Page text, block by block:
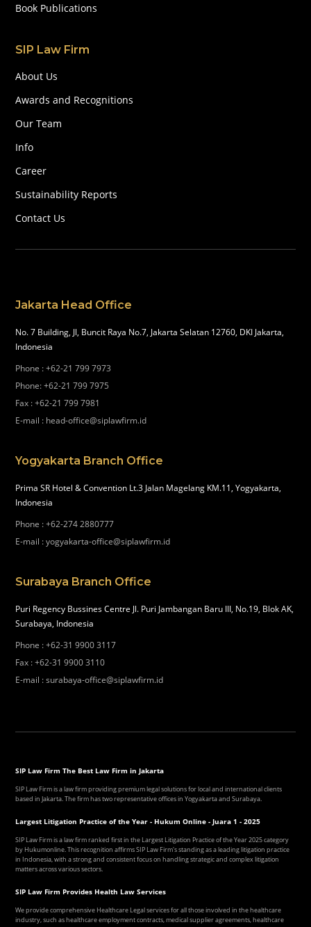
Book Publications
SIP Law Firm
About Us
Awards and Recognitions
Our Team
Info
Career
Sustainability Reports
Contact Us
Jakarta Head Office
No. 7 Building, Jl, Buncit Raya No.7, Jakarta Selatan 12760, DKI Jakarta,
Indonesia
Phone :+62-21 799 7973
Phone:+62-21 799 7975
Fax :+62-21 799 7981
E-mail : head-office@siplawfirm.id
Yogyakarta Branch Office
Prima SR Hotel & Convention Lt.3 Jalan Magelang KM.11, Yogyakarta,
Indonesia
Phone :+62-274 2880777
E-mail :yogyakarta-office@siplawfirm.id
Surabaya Branch Office
Puri Regency Bussines Centre Jl. Puri Jambangan Baru III, No.19, Blok AK,
Surabaya, Indonesia
Phone :+62-31 9900 3117
Fax :+62-31 9900 3110
E-mail :surabaya-office@siplawfirm.id
SIP Law Firm The Best Law Firm in Jakarta
SIP Law Firm is a law firm providing premium legal solutions for local and international clients
based in Jakarta. The firm has two representative offices in Yogyakarta and Surabaya.
Largest Litigation Practice of the Year - Hukum Online - Juara 1 - 2025
SIP Law Firm is a law firm ranked first in the Largest Litigation Practice of the Year 2025 category
by Hukumonline. This recognition affirms SIP Law Firm's standing as a leading litigation practice
in Indonesia, with a strong and consistent focus on handling strategic and complex litigation
matters across various sectors.
SIP Law Firm Provides Health Law Services
We provide comprehensive Healthcare Legal services for all those involved in the healthcare
industry, such as healthcare employment contracts, medical supplier agreements, healthcare